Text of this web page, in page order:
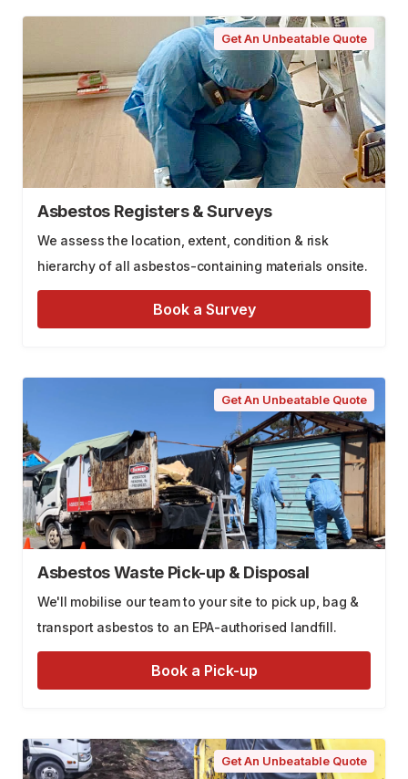
Get An Unbeatable Quote
Asbestos Registers & Surveys
We assess the location, extent, condition & risk
hierarchy of all asbestos-containing materials onsite.
Book a Survey
Get An Unbeatable Quote
Asbestos Waste Pick-up & Disposal
We'll mobilise our team to your site to pick up, bag &
transport asbestos to an EPA-authorised landfill.
Book a Pick-up
Get An Unbeatable Quote